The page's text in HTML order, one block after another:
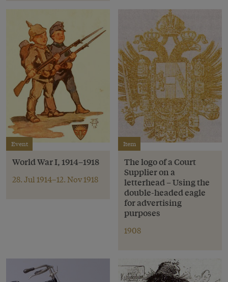
Event
World War I, 1914–1918
28. Jul 1914–12. Nov 1918
Item
The logo of a Court
Supplier on a
letterhead – Using the
double-headed eagle
for advertising
purposes
1908